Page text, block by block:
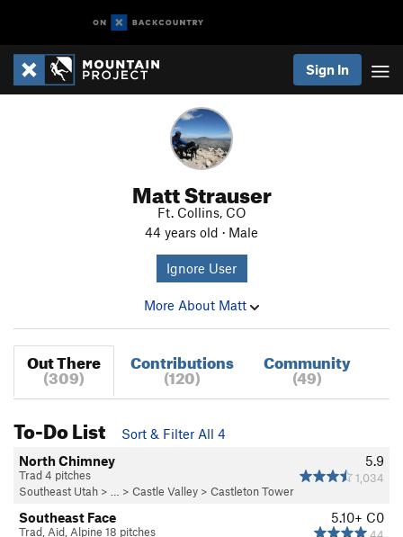
Sign In
Matt Strauser
Ft. Collins, CO
44 years old · Male
Ignore User
More About Matt
Out There
(309)
Contributions
(120)
Community
(49)
To-Do List
Sort & Filter All 4
5.9
1,034
North Chimney
Trad 4 pitches
Southeast Utah > … > Castle Valley > Castleton Tower
5.10+ C0
Southeast Face
Trad, Aid, Alpine 18 pitches